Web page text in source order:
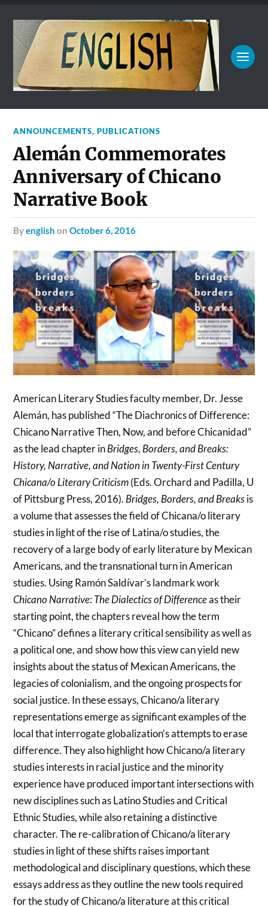
ANNOUNCEMENTS,PUBLICATIONS
Alemán Commemorates
Anniversary of Chicano
Narrative Book
byenglish onOctober 6, 2016
American Literary Studies faculty member, Dr. Jesse
Alemán, has published “The Diachronics of Difference:
Chicano Narrative Then, Now, and before Chicanidad”
as the lead chapter inBridges, Borders, and Breaks:
History, Narrative, and Nation in Twenty-First Century
Chicana/o Literary Criticism(Eds. Orchard and Padilla, U
of Pittsburg Press, 2016). Bridges, Borders, and Breaksis
a volume that assesses the field of Chicana/o literary
studies in light of the rise of Latina/o studies, the
recovery of a large body of early literature by Mexican
Americans, and the transnational turn in American
studies. Using Ramón Saldívar’s landmark work
Chicano Narrative:The Dialectics of Differenceas their
starting point, the chapters reveal how the term
“Chicano” defines a literary critical sensibility as well as
a political one, and show how this view can yield new
insights about the status of Mexican Americans, the
legacies of colonialism, and the ongoing prospects for
social justice. In these essays, Chicano/a literary
representations emerge as significant examples of the
local that interrogate globalization’s attempts to erase
difference. They also highlight how Chicano/a literary
studies interests in racial justice and the minority
experience have produced important intersections with
new disciplines such as Latino Studies and Critical
Ethnic Studies, while also retaining a distinctive
character. The re-calibration of Chicano/a literary
studies in light of these shifts raises important
methodological and disciplinary questions, which these
essays address as they outline the new tools required
for the study of Chicano/a literature at this critical